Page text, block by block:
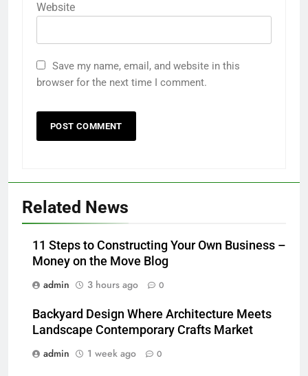
Website
Save my name, email, and website in this
browser for the next time I comment.
Related News
11 Steps to Constructing Your Own Business –
Money on the Move Blog
admin
3 hours ago 0
Backyard Design Where Architecture Meets
Landscape Contemporary Crafts Market
admin
1 week ago 0